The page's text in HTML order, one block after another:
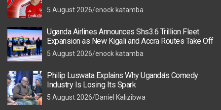
5 August 2026 enock katamba
Uganda Airlines Announces Shs3.6 Trillion Fleet
Expansion as New Kigali and Accra Routes Take Off
5 August 2026 enock katamba
Philip Luswata Explains Why Uganda’s Comedy
Industry Is Losing Its Spark
5 August 2026 Daniel Kalizibwa